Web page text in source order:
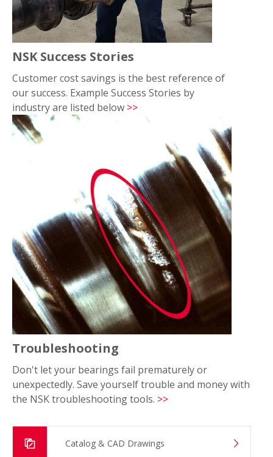
NSK Success Stories
Customer cost savings is the best reference of
our success. Example Success Stories by
industry are listed below >>
Troubleshooting
Don't let your bearings fail prematurely or
unexpectedly. Save yourself trouble and money with
the NSK troubleshooting tools. >>
Catalog & CAD Drawings